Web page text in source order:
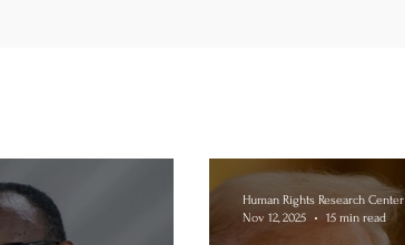
Human Rights Research Center
Nov 12, 2025
15 min read